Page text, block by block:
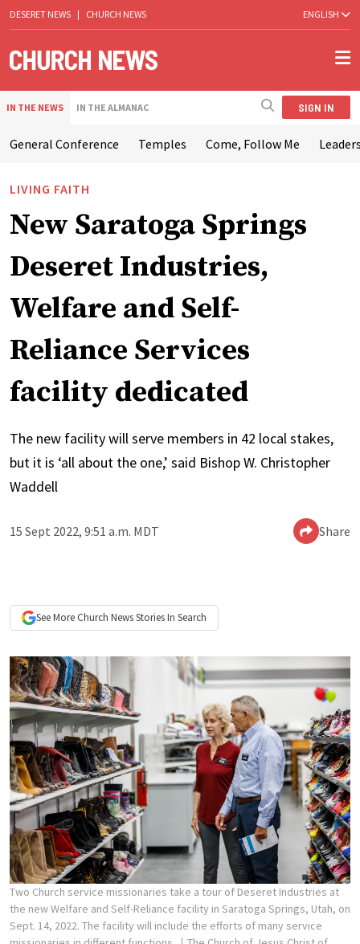
DESERET NEWS | CHURCH NEWS ENGLISH
IN THE NEWS IN THE ALMANAC SIGN IN
General Conference Temples Come, Follow Me
LIVING FAITH
New Saratoga Springs
Deseret Industries,
Welfare and Self-
Reliance Services
facility dedicated
The new facility will serve members in 42 local stakes,
but it is ‘all about the one,’ said Bishop W. Christopher
Waddell
15 Sept 2022, 9:51 a.m. MDT Share
See More Church NewsStories In Search
Two Church service missionaries take a tour of Deseret Industries at
the new Welfare and Self-Reliance facility in Saratoga Springs, Utah, on
Sept. 14, 2022. The facility will include the efforts of many service